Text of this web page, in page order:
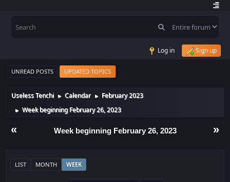
Log in Sign up
UNREAD POSTS UPDATED TOPICS
Useless Tenchi ► Calendar ► February 2023
► Week beginning February 26, 2023
« »
Week beginning February 26, 2023
LIST MONTH WEEK